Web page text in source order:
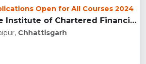
Open for All Courses 2024
The Institute of Chartered Financial Analysts of India (ICFA...
Chhattisgarh